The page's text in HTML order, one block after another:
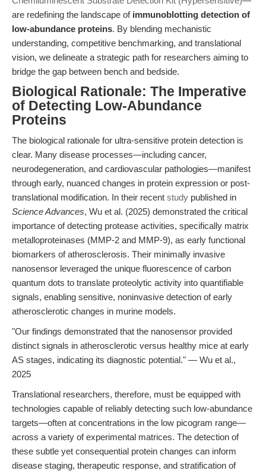
are redefining the landscape of immunoblotting detection of
low-abundance proteins. By blending mechanistic
understanding, competitive benchmarking, and translational
vision, we delineate a strategic path for researchers aiming to
bridge the gap between bench and bedside.
Biological Rationale: The Imperative
of Detecting Low-Abundance
Proteins
The biological rationale for ultra-sensitive protein detection is
clear. Many disease processes—including cancer,
neurodegeneration, and cardiovascular pathologies—manifest
through early, nuanced changes in protein expression or post-
translational modification. In their recent study published in
Science Advances, Wu et al. (2025) demonstrated the critical
importance of detecting protease activities, specifically matrix
metalloproteinases (MMP-2 and MMP-9), as early functional
biomarkers of atherosclerosis. Their minimally invasive
nanosensor leveraged the unique fluorescence of carbon
quantum dots to translate proteolytic activity into quantifiable
signals, enabling sensitive, noninvasive detection of early
atherosclerotic changes in murine models.
"Our findings demonstrated that the nanosensor provided
distinct signals in atherosclerotic versus healthy mice at early
AS stages, indicating its diagnostic potential." — Wu et al.,
2025
Translational researchers, therefore, must be equipped with
technologies capable of reliably detecting such low-abundance
targets—often at concentrations in the low picogram range—
across a variety of experimental matrices. The detection of
these subtle yet consequential protein changes can inform
disease staging, therapeutic response, and stratification of